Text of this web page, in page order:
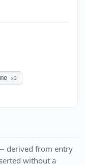
×3
derived from entry
without a